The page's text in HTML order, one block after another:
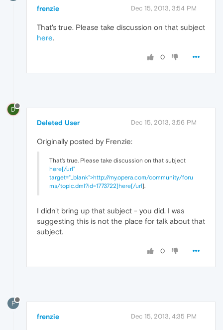
frenzie Dec 15, 2013, 3:54 PM
That's true. Please take discussion on that subject
here.
0
D
Deleted User Dec 15, 2013, 3:56 PM
Originally posted by Frenzie:
That's true. Please take discussion on that subject
here[/url"
target="_blank">http://my.opera.com/community/foru
ms/topic.dml?id=1773722]here[/url].
I didn't bring up that subject - you did. I was
suggesting this is not the place for talk about that
subject.
0
F
frenzie Dec 15, 2013, 4:35 PM